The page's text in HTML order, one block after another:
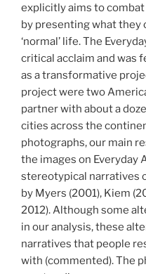
explicitly aims to
by presenting what they
‘normal’ life. The
critical acclaim and was
as a transformative
project were two
partner with about a
cities across the
photographs, our main
the images on Everyday
stereotypical narratives
by Myers (2001), Kiem
2012). Although some
in our analysis, these
narratives that people
with (commented). The